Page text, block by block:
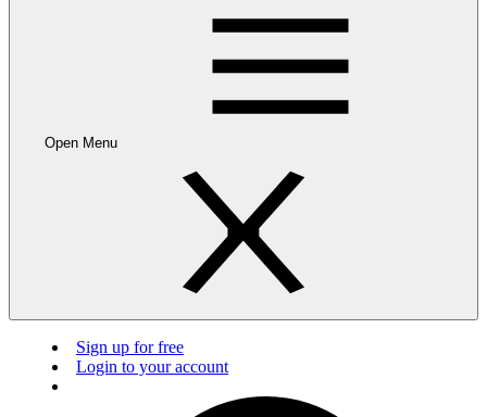
Open Menu
Sign up for free
Login to your account